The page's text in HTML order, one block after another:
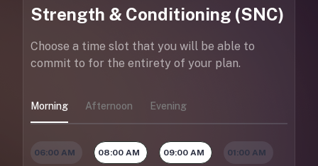
Strength & Conditioning (SNC)
Choose a time slot that you will be able to
commit to for the entirety of your plan.
Morning Afternoon Evening
06:00 AM 08:00 AM 09:00 AM 01:00 AM